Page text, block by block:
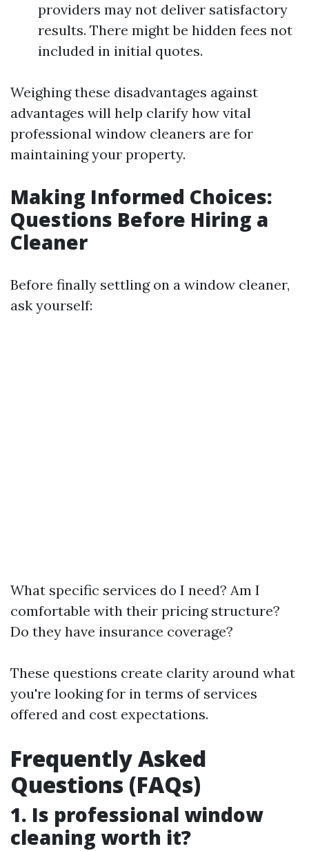
providers may not deliver satisfactory
results. There might be hidden fees not
included in initial quotes.
Weighing these disadvantages against
advantages will help clarify how vital
professional window cleaners are for
maintaining your property.
Making Informed Choices:
Questions Before Hiring a
Cleaner
Before finally settling on a window cleaner,
ask yourself:
What specific services do I need? Am I
comfortable with their pricing structure?
Do they have insurance coverage?
These questions create clarity around what
you're looking for in terms of services
offered and cost expectations.
Frequently Asked
Questions (FAQs)
1. Is professional window
cleaning worth it?